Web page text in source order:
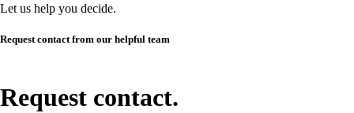
Let us help you decide.
Request contact from our helpful team
Request contact.